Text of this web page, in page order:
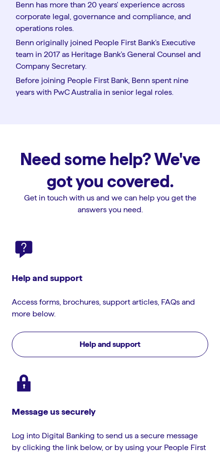
Benn has more than 20 years' experience across
corporate legal, governance and compliance, and
operations roles.
Benn originally joined People First Bank's Executive
team in 2017 as Heritage Bank's General Counsel and
Company Secretary.
Before joining People First Bank, Benn spent nine
years with PwC Australia in senior legal roles.
Need some help? We've
got you covered.
Get in touch with us and we can help you get the
answers you need.
Help and support
Access forms, brochures, support articles, FAQs and
more below.
Help and support
Message us securely
Log into Digital Banking to send us a secure message
by clicking the link below, or by using your People First